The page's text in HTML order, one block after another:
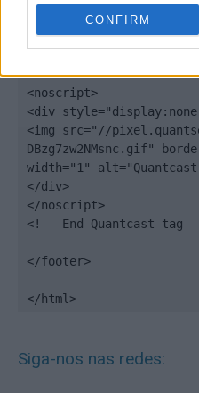
CONFIRM
});
<noscript>
<div
<img src="//
DBzg7zw2NMsnc.gif"
width="1"
</div>
</noscript>
<!-- End Quantcast tag
</footer>
</html>
Siga-nos nas redes: